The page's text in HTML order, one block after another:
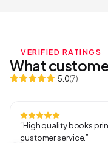
VERIFIED RATINGS
What
5.0(7)
“High quality books
customer service.”